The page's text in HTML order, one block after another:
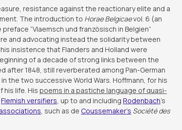
resistance against the reactionary elite and a
The introduction to Horae Belgicaevol. 6 (an
“Vlaemsch und französisch in Belgien”
and advocating instead the solidarity between
insistence that Flanders and Holland were
of a decade of strong links between the
after 1848, still reverberated among Pan-German
the two successive World Wars. Hoffmann, for his
his life. His poems in a pastiche language of quasi-
Flemish versifiers, up to and including Rodenbach’s
, such as de Coussemaker’s Société des